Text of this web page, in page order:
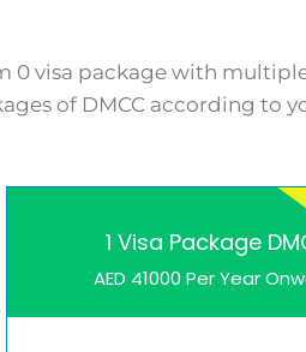
0 visa package with
of DMCC according to
1 Visa Package
AED 41000 Per Year